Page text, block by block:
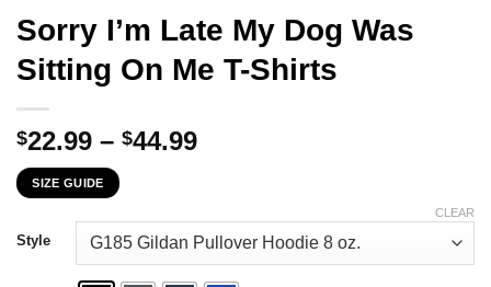
Sorry I’m Late My Dog Was
Sitting On Me T-Shirts
$22.99 – $44.99Price
through
$44.99
SIZE GUIDE
Style
CLEAR